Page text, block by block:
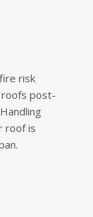
risk
roofs post-
roof is